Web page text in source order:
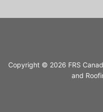
Copyright © 2026 FRS
and